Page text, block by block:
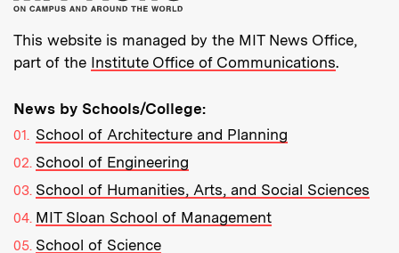
This website is managed by the MIT News Office,
part of the Institute Office of Communications.
News by Schools/College:
School of Architecture and Planning
School of Engineering
School of Humanities, Arts, and Social Sciences
MIT Sloan School of Management
School of Science